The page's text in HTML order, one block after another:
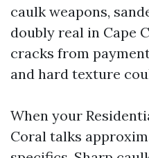
caulk weapons,
doubly real in Cape
cracks from
and hard texture
When your
Coral talks